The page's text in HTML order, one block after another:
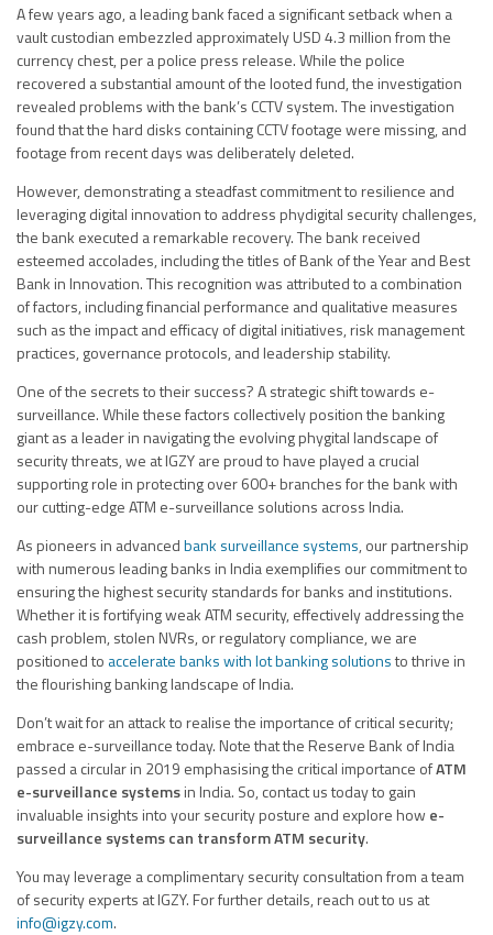
A few years ago, a leading bank faced a significant setback when a
vault custodian embezzled approximately USD 4.3 million from the
currency chest, per a police press release. While the police
recovered a substantial amount of the looted fund, the investigation
revealed problems with the bank’s CCTV system. The investigation
found that the hard disks containing CCTV footage were missing, and
footage from recent days was deliberately deleted.
However, demonstrating a steadfast commitment to resilience and
leveraging digital innovation to address phydigital security challenges,
the bank executed a remarkable recovery. The bank received
esteemed accolades, including the titles of Bank of the Year and Best
Bank in Innovation.This recognition was attributed to a combination
of factors, including financial performance and qualitative measures
such as the impact and efficacy of digital initiatives, risk management
practices, governance protocols, and leadership stability.
One of the secrets to their success? A strategic shift towards e-
surveillance. While these factors collectively position the banking
giant as a leader in navigating the evolving phygital landscape of
security threats, we at IGZY are proud to have played a crucial
supporting role in protecting over 600+ branches for the bank with
our cutting-edge ATM e-surveillance solutions across India.
As pioneers in advancedbank surveillance systems, our partnership
with numerous leading banks in India exemplifies our commitment to
ensuring the highest security standards for banks and institutions.
Whether it is fortifying weak ATM security, effectively addressing the
cash problem, stolen NVRs, or regulatory compliance, we are
positioned to accelerate banks with Iot banking solutionsto thrive in
the flourishing banking landscape of India.
Don’t wait for an attack to realise the importance of critical security;
embrace e-surveillance today. Note that the Reserve Bank of India
passed a circular in 2019 emphasising the critical importance ofATM
e-surveillance systemsin India. So, contact us today to gain
invaluable insights into your security posture and explore how e-
surveillance systems can transform ATM security.
You may leverage a complimentary security consultation from a team
of security experts at IGZY. For further details, reach out to us at
info@igzy.com.